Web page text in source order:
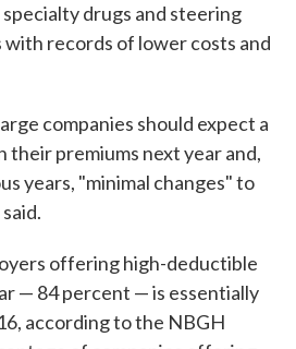
drugs and steering
records of lower costs and
companies should expect a
their premiums next year and,
years, "minimal changes" to
offering high-deductible
— 84 percent — is essentially
according to the NBGH